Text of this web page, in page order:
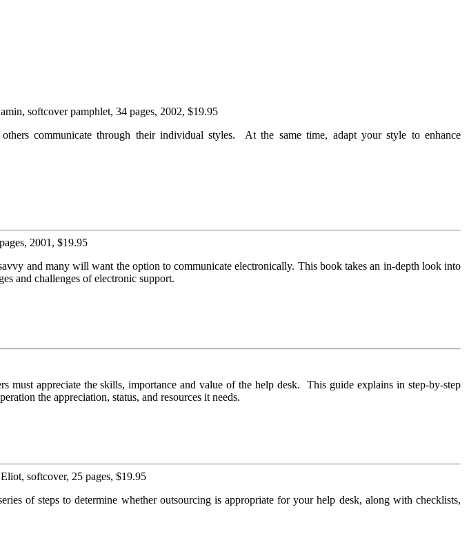
softcover pamphlet, 34 pages, 2002, $19.95
communicate through their individual styles. At the same time, adapt your style to enhance
2001, $19.95
and many will want the option to communicate electronically. This book takes an in-depth look into
and challenges of electronic support.
must appreciate the skills, importance and value of the help desk. This guide explains in step-by-step
the appreciation, status, and resources it needs.
softcover, 25 pages, $19.95
of steps to determine whether outsourcing is appropriate for your help desk, along with checklists,